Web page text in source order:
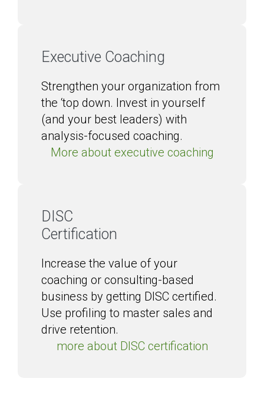
Executive Coaching
Strengthen your organization from
the ‘top down. Invest in yourself
(and your best leaders) with
analysis-focused coaching.
More about executive coaching
DISC
Certification
Increase the value of your
coaching or consulting-based
business by getting DISC certified.
Use profiling to master sales and
drive retention.
more about DISC certification